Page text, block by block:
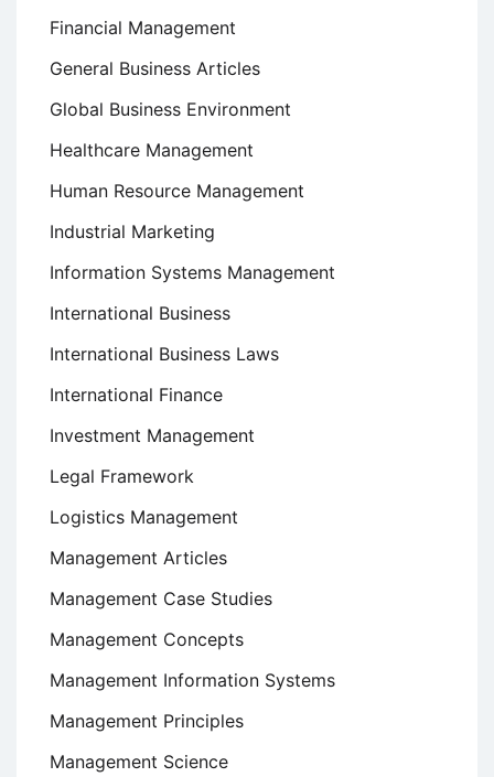
Financial Management
General Business Articles
Global Business Environment
Healthcare Management
Human Resource Management
Industrial Marketing
Information Systems Management
International Business
International Business Laws
International Finance
Investment Management
Legal Framework
Logistics Management
Management Articles
Management Case Studies
Management Concepts
Management Information Systems
Management Principles
Management Science